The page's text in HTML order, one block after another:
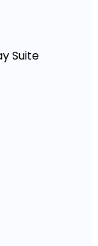
Suite